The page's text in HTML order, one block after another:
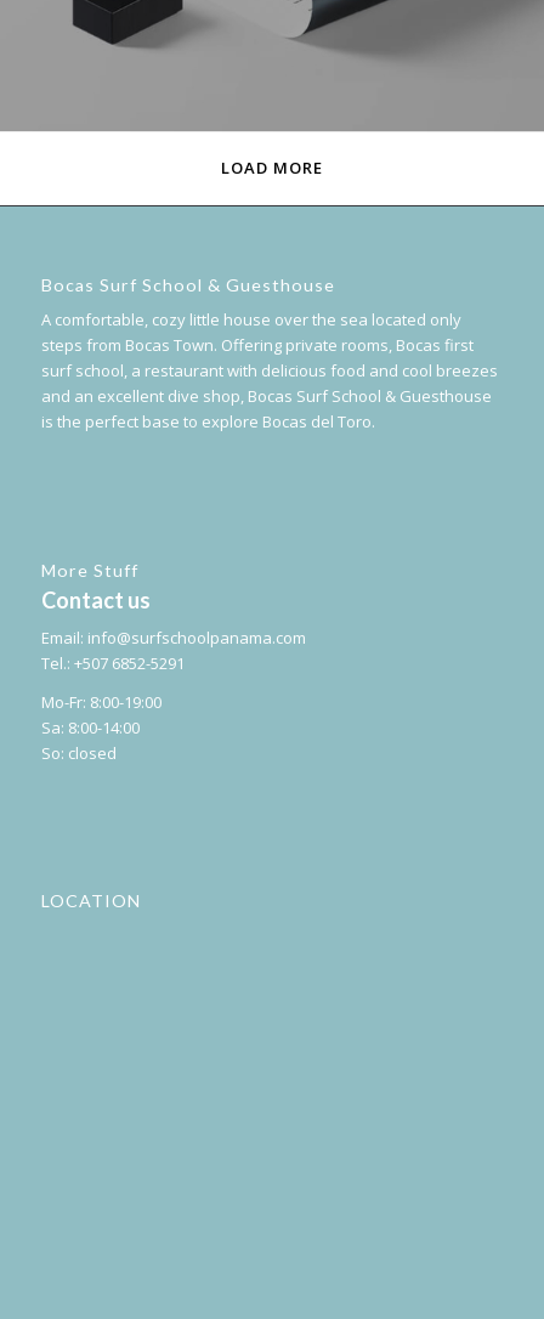
LOAD MORE
Bocas Surf School & Guesthouse
A comfortable, cozy little house over the sea located only
steps from Bocas Town. Offering private rooms, Bocas first
surf school, a restaurant with delicious food and cool breezes
and an excellent dive shop, Bocas Surf School & Guesthouse
is the perfect base to explore Bocas del Toro.
More Stuff
Contact us
Email: info@surfschoolpanama.com
Tel.: +507 6852-5291
Mo-Fr: 8:00-19:00
Sa: 8:00-14:00
So: closed
LOCATION